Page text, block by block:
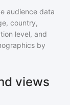
audience data
country,
level, and
by
views